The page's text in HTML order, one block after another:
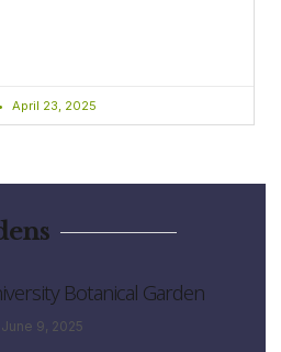
April 23, 2025
Botanical Garden
June 9, 2025